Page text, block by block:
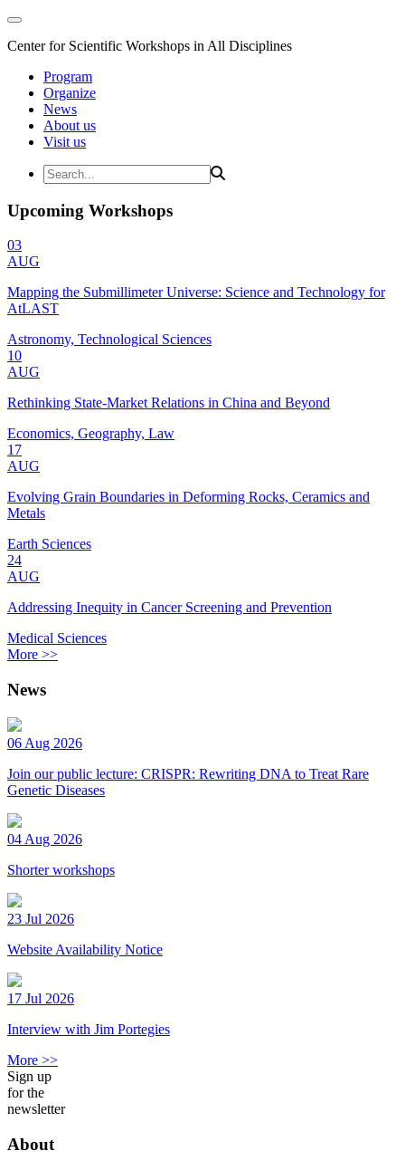
Center for Scientific Workshops in All Disciplines
Program
Organize
News
About us
Visit us
Upcoming Workshops
03
AUG
Mapping the Submillimeter Universe: Science and Technology for
AtLAST
Astronomy, Technological Sciences
10
AUG
Rethinking State-Market Relations in China and Beyond
Economics, Geography, Law
17
AUG
Evolving Grain Boundaries in Deforming Rocks, Ceramics and
Metals
Earth Sciences
24
AUG
Addressing Inequity in Cancer Screening and Prevention
Medical Sciences
More >>
News
06 Aug 2026
Join our public lecture: CRISPR: Rewriting DNA to Treat Rare
Genetic Diseases
04 Aug 2026
Shorter workshops
23 Jul 2026
Website Availability Notice
17 Jul 2026
Interview with Jim Portegies
More >>
Sign up
for the
newsletter
About